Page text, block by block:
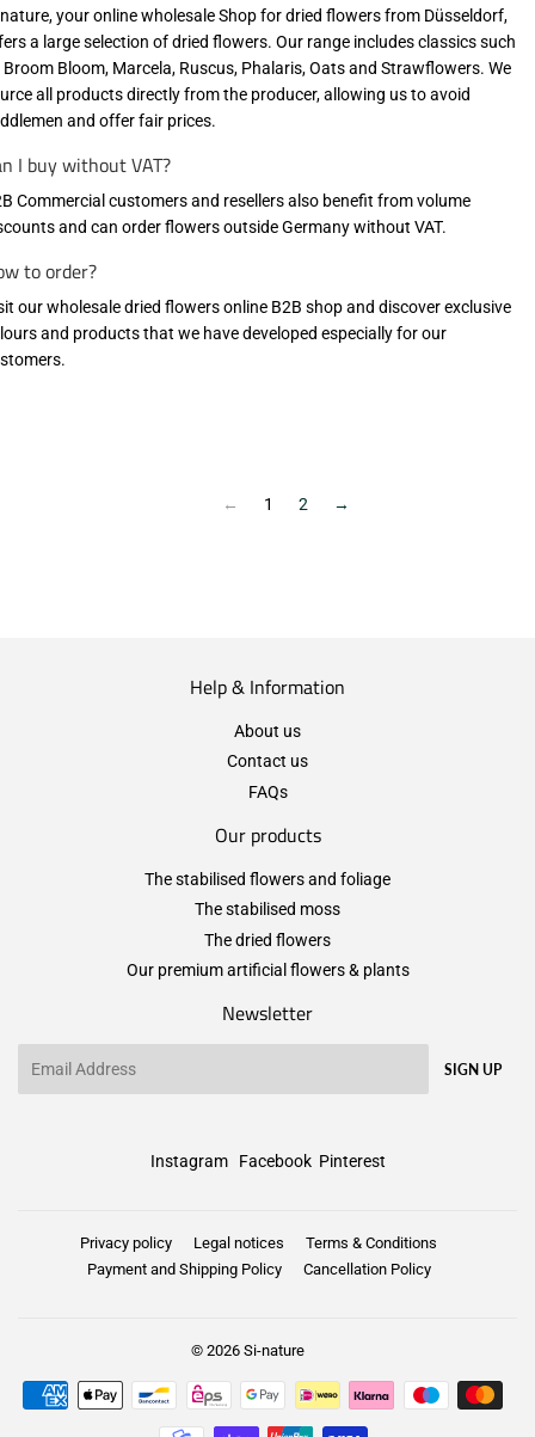
your online wholesale Shop for dried flowers from Düsseldorf,
a large selection of dried flowers. Our range includes classics such
Broom Bloom, Marcela, Ruscus, Phalaris, Oats and Strawflowers. We
all products directly from the producer, allowing us to avoid
and offer fair prices.
I buy without VAT?
Commercial customers and resellers also benefit from volume
and can order flowers outside Germany without VAT.
to order?
our wholesale dried flowers online B2B shopand discover exclusive
and products that we have developed especially for our
← 1 2 →
Help & Information
About us
Contact us
FAQs
Our products
The stabilised flowers and foliage
The stabilised moss
The dried flowers
Our premium artificial flowers & plants
Newsletter
SIGN UP
Instagram Facebook Pinterest
Privacy policy Legal notices
Terms & Conditions
Payment and Shipping Policy
Cancellation Policy
© 2026 Si-nature
Payment